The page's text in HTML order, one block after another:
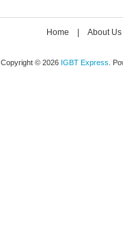
Home About Us
Copyright © 2026 IGBT Express .